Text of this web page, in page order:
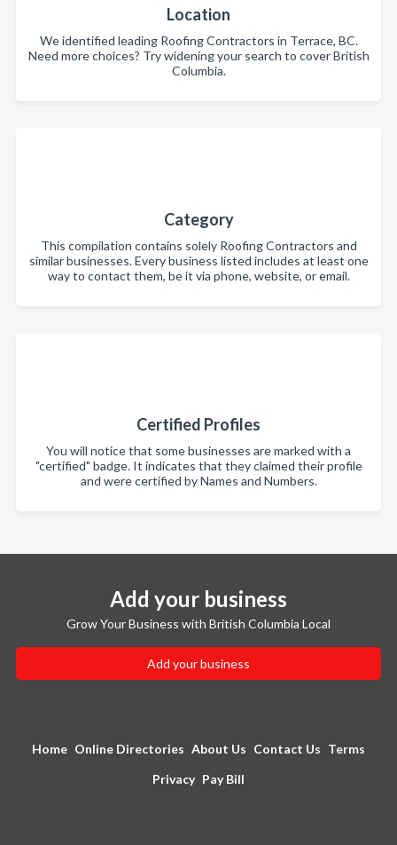
Location
We identified leading Roofing Contractors in Terrace, BC.
Need more choices? Try widening your search to cover British
Columbia.
Category
This compilation contains solely Roofing Contractors and
similar businesses. Every business listed includes at least one
way to contact them, be it via phone, website, or email.
Certified Profiles
You will notice that some businesses are marked with a
"certified" badge. It indicates that they claimed their profile
and were certified by Names and Numbers.
Add your business
Grow Your Business with British Columbia Local
Add your business
Home Online Directories About Us Contact Us Terms
Privacy Pay Bill